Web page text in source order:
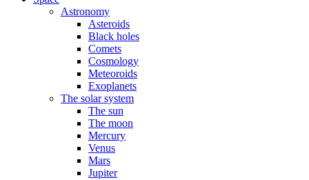
Astronomy
Asteroids
Black holes
Comets
Cosmology
Meteoroids
Exoplanets
The solar system
The sun
The moon
Mercury
Venus
Mars
Jupiter